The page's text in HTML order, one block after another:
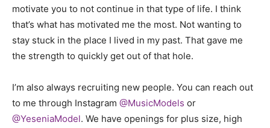
motivate you to not continue in that type of life. I think
that’s what has motivated me the most. Not wanting to
stay stuck in the place I lived in my past. That gave me
the strength to quickly get out of that hole.
I’m also always recruiting new people. You can reach out
to me through Instagram @MusicModels or
@YeseniaModel. We have openings for plus size, high